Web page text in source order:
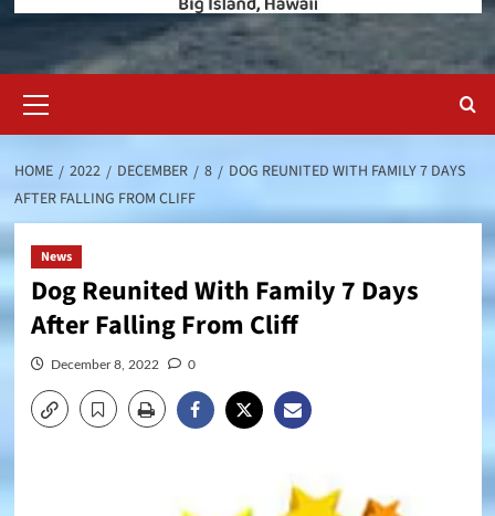
Menu
HOME 2022 DECEMBER 8
DOG REUNITED WITH FAMILY 7 DAYS
AFTER FALLING FROM CLIFF
News
Dog Reunited With Family 7 Days
After Falling From Cliff
December 8, 2022 0